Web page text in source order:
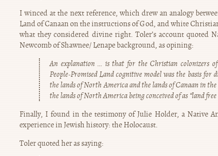
I winced at the next reference, which drew an analogy
Land of Canaan on the instructions of God, and white
what they considered divine right. Toler’s account quoted
Newcomb of Shawnee/ Lenape background, as opining:
An explanation … is that for the Christian colonizers
People-Promised Land cognitive model was the basis for
the lands of North America and the lands of Canaan in
the lands of North America being conceived of as “land free
Finally, I found in the testimony of Julie Holder, a Native
experience in Jewish history: the Holocaust.
Toler quoted her as saying: